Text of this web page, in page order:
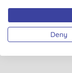
Want
Deny